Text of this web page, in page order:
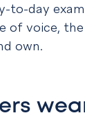
to-day
of voice, the
own.